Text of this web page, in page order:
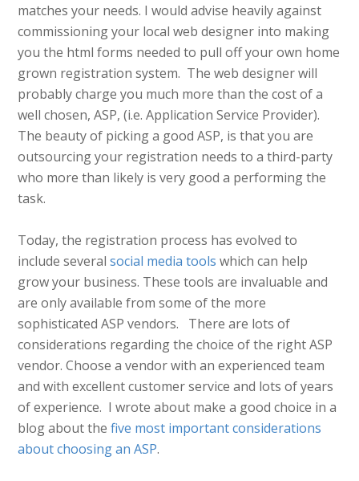
matches your needs. I would advise heavily against
commissioning your local web designer into making
you the html forms needed to pull off your own home
grown registration system. The web designer will
probably charge you much more than the cost of a
well chosen, ASP, (i.e. Application Service Provider).
The beauty of picking a good ASP, is that you are
outsourcing your registration needs to a third-party
who more than likely is very good a performing the
task.
Today, the registration process has evolved to
include severalsocial media tools which can help
grow your business. These tools are invaluable and
are only available from some of the more
sophisticated ASP vendors. There are lots of
considerations regarding the choice of the right ASP
vendor. Choose a vendor with an experienced team
and with excellent customer service and lots of years
of experience. I wrote about make a good choice in a
blog about thefive most important considerations
about choosing an ASP.